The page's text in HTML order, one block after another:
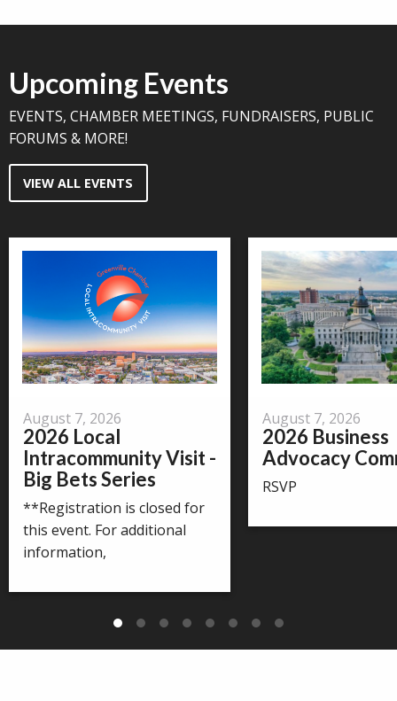
Upcoming Events
EVENTS, CHAMBER MEETINGS, FUNDRAISERS, PUBLIC
FORUMS & MORE!
VIEW ALL EVENTS
August 7, 2026
2026 Local
Intracommunity Visit -
Big Bets Series
**Registration is closed for
this event. For additional
information,
August 7, 2026
2026 Business
Advocacy
RSVP